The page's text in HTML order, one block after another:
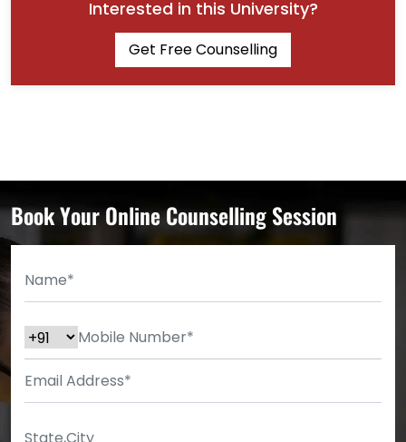
Interested in this University?
Get Free Counselling
Book Your Online Counselling Session